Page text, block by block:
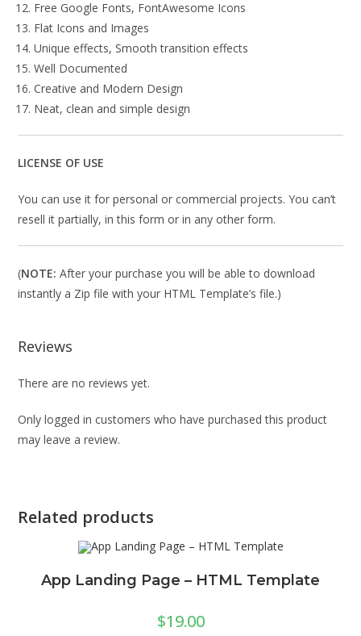
Free Google Fonts, FontAwesome Icons
Flat Icons and Images
Unique effects, Smooth transition effects
Well Documented
Creative and Modern Design
Neat, clean and simple design
LICENSE OF USE
You can use it for personal or commercial projects. You can’t
resell it partially, in this form or in any other form.
(NOTE: After your purchase you will be able to download
instantly a Zip file with your HTML Template’s file.)
Reviews
There are no reviews yet.
Only logged in customers who have purchased this product
may leave a review.
Related products
App Landing Page – HTML Template
$19.00